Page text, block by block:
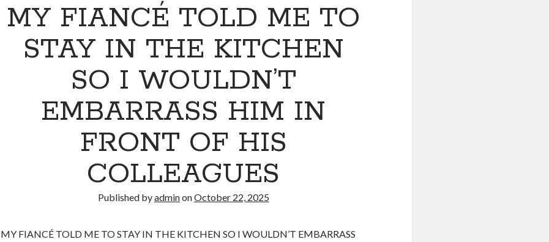
MY FIANCÉ TOLD ME TO
STAY IN THE KITCHEN
SO I WOULDN’T
EMBARRASS HIM IN
FRONT OF HIS
COLLEAGUES
Published byadminonOctober 22, 2025
MY FIANCÉ TOLD ME TO STAY IN THE KITCHEN SO I WOULDN’T EMBARRASS